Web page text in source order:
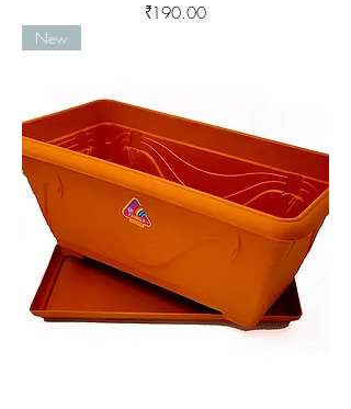
Price
₹190.00
New